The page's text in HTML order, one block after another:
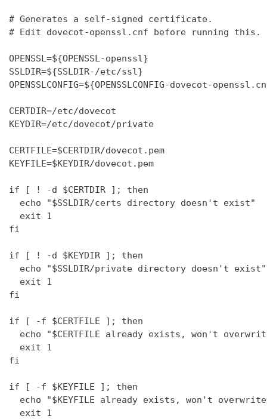
# Generates a self-signed certificate.
# Edit dovecot-openssl.cnf before running this.
OPENSSL=${OPENSSL-openssl}
SSLDIR=${SSLDIR-/etc/ssl}
OPENSSLCONFIG=${OPENSSLCONFIG-dovecot-
CERTDIR=/etc/dovecot
KEYDIR=/etc/dovecot/private
CERTFILE=$CERTDIR/dovecot.pem
KEYFILE=$KEYDIR/dovecot.pem
if [ ! -d $CERTDIR ]; then
  echo "$SSLDIR/certs directory doesn't exist"
  exit 1
fi
if [ ! -d $KEYDIR ]; then
  echo "$SSLDIR/private directory doesn't exist"
  exit 1
fi
if [ -f $CERTFILE ]; then
echo "$CERTFILE already exists, won't
  exit 1
fi
if [ -f $KEYFILE ]; then
echo "$KEYFILE already exists, won't
  exit 1